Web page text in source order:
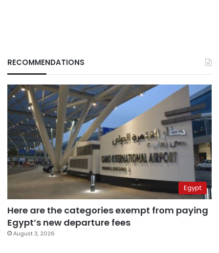
RECOMMENDATIONS
Egypt
Here are the categories exempt from paying
Egypt’s new departure fees
August 3, 2026